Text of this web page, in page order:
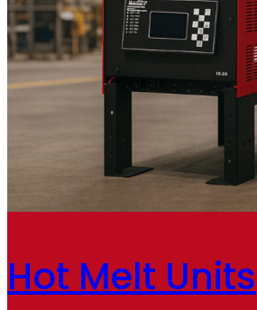
Hot Melt Units